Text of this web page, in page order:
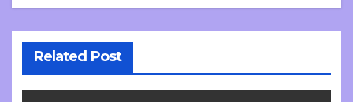
Related Post